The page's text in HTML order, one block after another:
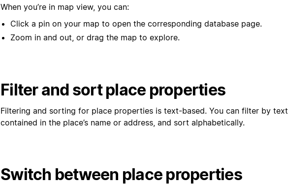
When you’re in map view, you can:
Click a pin on your map to open the corresponding database page.
Zoom in and out, or drag the map to explore.
Filter and sort place properties
Filtering and sorting for place properties is text-based. You can filter by text
contained in the place’s name or address, and sort alphabetically.
Switch between place properties